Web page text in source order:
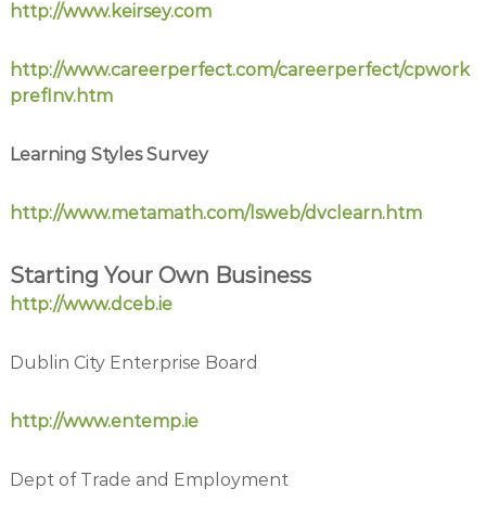
http://www.keirsey.com
http://www.careerperfect.com/careerperfect/cpwork
prefInv.htm
Learning Styles Survey
http://www.metamath.com/lsweb/dvclearn.htm
Starting Your Own Business
http://www.dceb.ie
Dublin City Enterprise Board
http://www.entemp.ie
Dept of Trade and Employment